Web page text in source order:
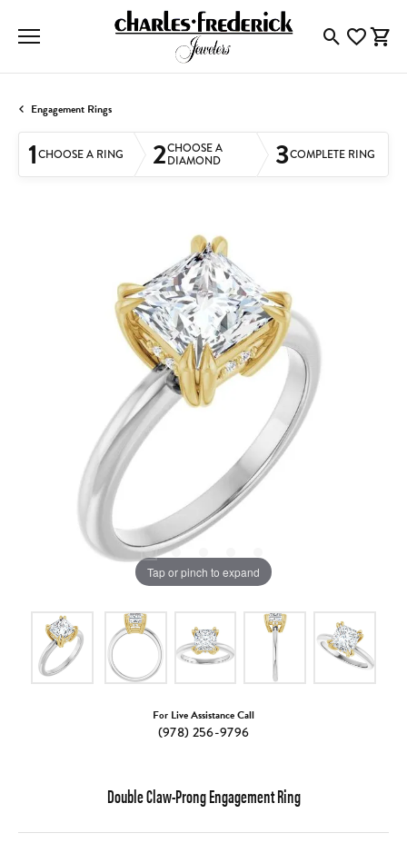
ToggleToggle
Engagement Rings
1CHOOSE A RING 2CHOOSE A
DIAMOND 3COMPLETE RING
Tap or pinch to expand
For Live Assistance Call
(978) 256-9796
Double Claw-Prong Engagement Ring